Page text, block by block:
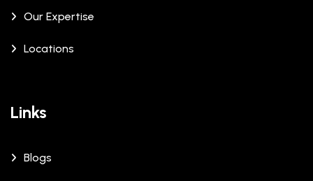
Our Expertise
Locations
Links
Blogs